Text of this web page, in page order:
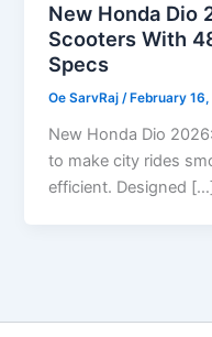
New Honda Dio
Scooters With
Specs
Oe SarvRaj/ February
New Honda Dio
to make city rides
efficient. Designed